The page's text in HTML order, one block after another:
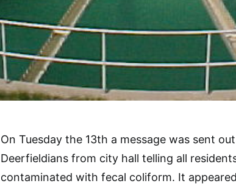
On Tuesday the 13th a message was sent
Deerfieldians from city hall telling all
contaminated with fecal coliform. It